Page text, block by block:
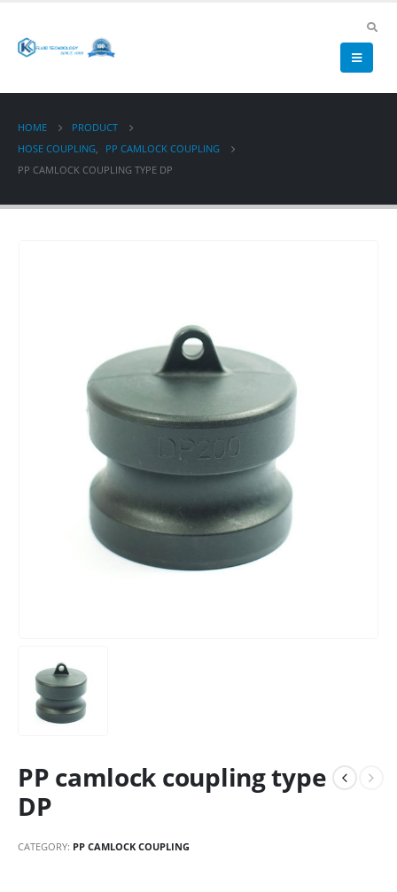
HOME
PRODUCT
HOSE COUPLING,
PP CAMLOCK COUPLING
PP CAMLOCK COUPLING TYPE DP
PP camlock coupling type
DP
CATEGORY: PP CAMLOCK COUPLING